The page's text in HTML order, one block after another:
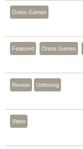
Ontos Games
Featured Ontos Games
Review Unboxing
Video